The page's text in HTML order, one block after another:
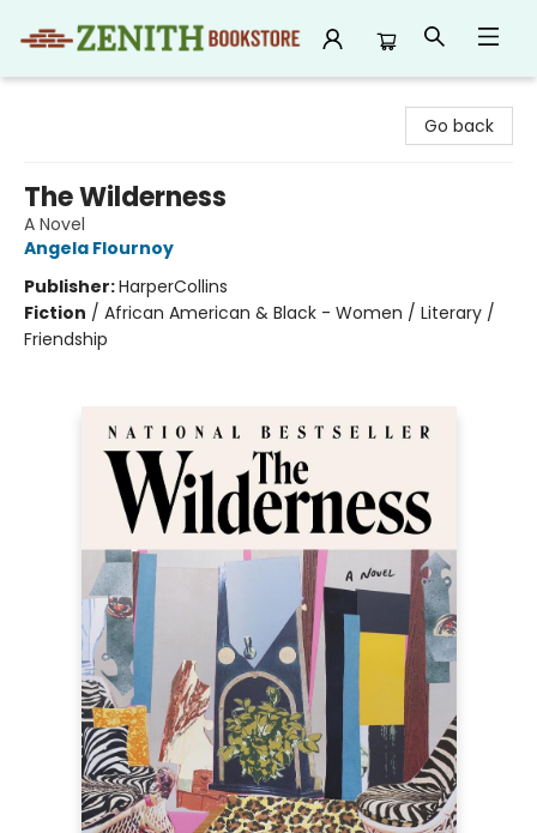
Go back
The Wilderness
A Novel
Angela Flournoy
Publisher:HarperCollins
Fiction / African American & Black - Women / Literary /
Friendship